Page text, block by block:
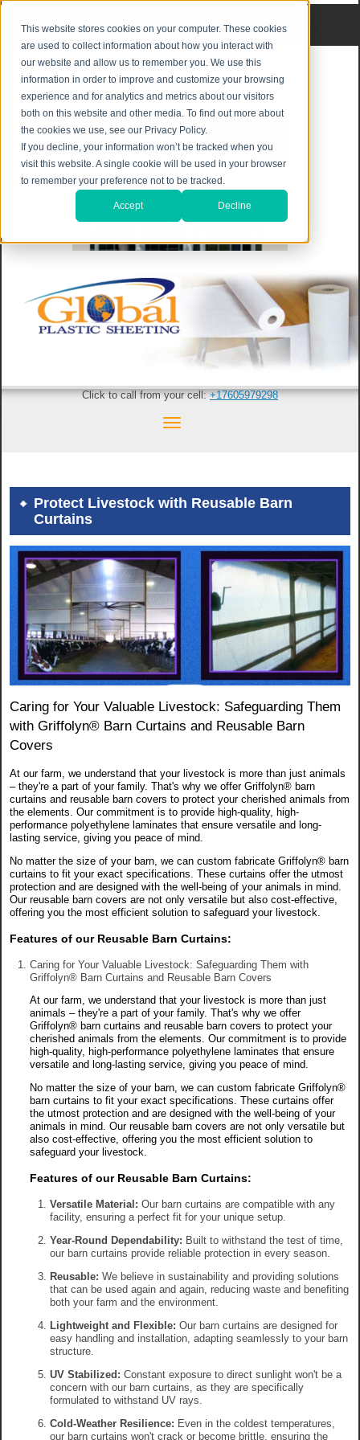
This website stores cookies on your computer. These cookies
are used to collect information about how you interact with
our website and allow us to remember you. We use this
information in order to improve and customize your browsing
experience and for analytics and metrics about our visitors
both on this website and other media. To find out more about
the cookies we use, see our Privacy Policy.
If you decline, your information won’t be tracked when you
visit this website. A single cookie will be used in your browser
to remember your preference not to be tracked.
Accept Decline
Click to call from your cell:+17605979298
Protect Livestock with Reusable Barn
Curtains
Caring for Your Valuable Livestock: Safeguarding Them
with Griffolyn® Barn Curtains and Reusable Barn
Covers
At our farm, we understand that your livestock is more than just animals
– they're a part of your family. That's why we offer Griffolyn® barn
curtains and reusable barn covers to protect your cherished animals from
the elements. Our commitment is to provide high-quality, high-
performance polyethylene laminates that ensure versatile and long-
lasting service, giving you peace of mind.
No matter the size of your barn, we can custom fabricate Griffolyn® barn
curtains to fit your exact specifications. These curtains offer the utmost
protection and are designed with the well-being of your animals in mind.
Our reusable barn covers are not only versatile but also cost-effective,
offering you the most efficient solution to safeguard your livestock.
Features of our Reusable Barn Curtains:
Caring for Your Valuable Livestock: Safeguarding Them with
Griffolyn® Barn Curtains and Reusable Barn Covers
At our farm, we understand that your livestock is more than just
animals – they're a part of your family. That's why we offer
Griffolyn® barn curtains and reusable barn covers to protect your
cherished animals from the elements. Our commitment is to provide
high-quality, high-performance polyethylene laminates that ensure
versatile and long-lasting service, giving you peace of mind.
No matter the size of your barn, we can custom fabricate Griffolyn®
barn curtains to fit your exact specifications. These curtains offer
the utmost protection and are designed with the well-being of your
animals in mind. Our reusable barn covers are not only versatile but
also cost-effective, offering you the most efficient solution to
safeguard your livestock.
Features of our Reusable Barn Curtains:
Versatile Material: Our barn curtains are compatible with any
facility, ensuring a perfect fit for your unique setup.
Year-Round Dependability: Built to withstand the test of time,
our barn curtains provide reliable protection in every season.
Reusable: We believe in sustainability and providing solutions
that can be used again and again, reducing waste and benefiting
both your farm and the environment.
Lightweight and Flexible: Our barn curtains are designed for
easy handling and installation, adapting seamlessly to your barn
structure.
UV Stabilized: Constant exposure to direct sunlight won't be a
concern with our barn curtains, as they are specifically
formulated to withstand UV rays.
Cold-Weather Resilience: Even in the coldest temperatures,
our barn curtains won't crack or become brittle, ensuring the